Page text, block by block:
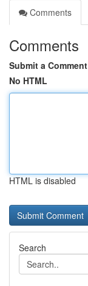
Comments
Comments
Submit a Comment
No HTML
HTML is disabled
Search